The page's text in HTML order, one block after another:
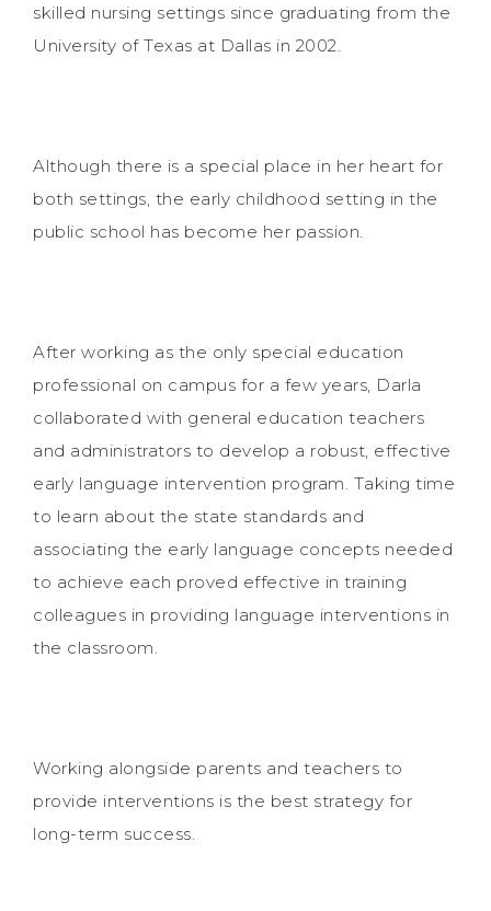
skilled nursing settings since graduating from the
University of Texas at Dallas in 2002.
Although there is a special place in her heart for
both settings, the early childhood setting in the
public school has become her passion.
After working as the only special education
professional on campus for a few years, Darla
collaborated with general education teachers
and administrators to develop a robust, effective
early language intervention program. Taking time
to learn about the state standards and
associating the early language concepts needed
to achieve each proved effective in training
colleagues in providing language interventions in
the classroom.
Working alongside parents and teachers to
provide interventions is the best strategy for
long-term success.